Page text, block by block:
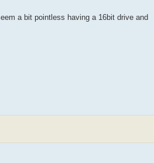
a bit pointless having a 16bit drive and